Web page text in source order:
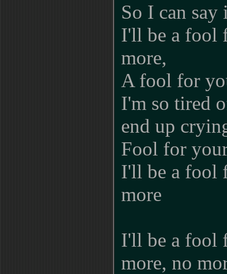
So I can say
I'll be a fool
more,
A fool for
I'm so tired
end up
Fool for
I'll be a fool
more
I'll be a fool
more, no